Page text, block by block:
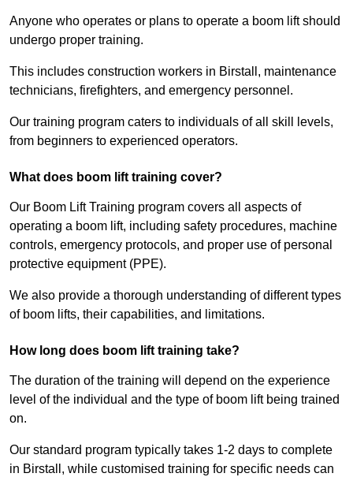
Anyone who operates or plans to operate a boom lift should
undergo proper training.
This includes construction workers in Birstall, maintenance
technicians, firefighters, and emergency personnel.
Our training program caters to individuals of all skill levels,
from beginners to experienced operators.
What does boom lift training cover?
Our Boom Lift Training program covers all aspects of
operating a boom lift, including safety procedures, machine
controls, emergency protocols, and proper use of personal
protective equipment (PPE).
We also provide a thorough understanding of different types
of boom lifts, their capabilities, and limitations.
How long does boom lift training take?
The duration of the training will depend on the experience
level of the individual and the type of boom lift being trained
on.
Our standard program typically takes 1-2 days to complete
in Birstall, while customised training for specific needs can